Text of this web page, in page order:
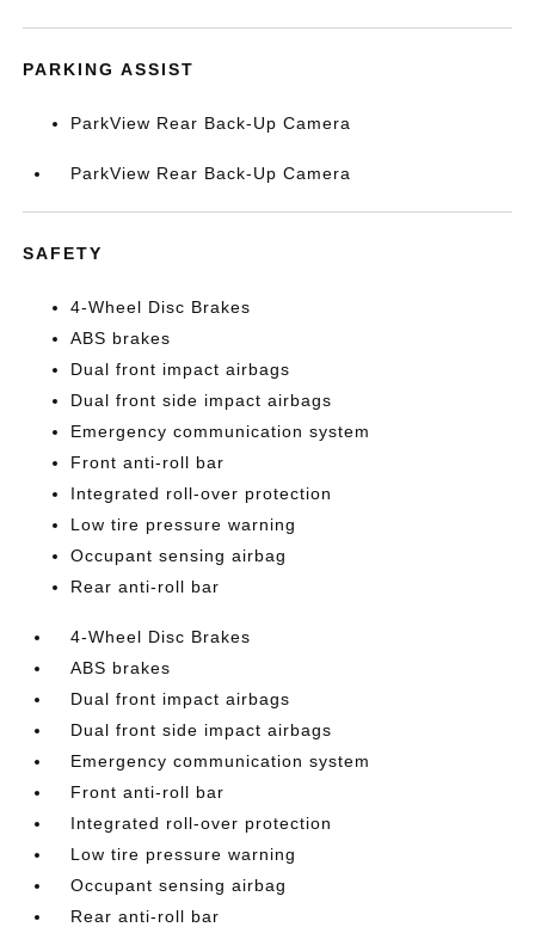
PARKING ASSIST
ParkView Rear Back-Up Camera
ParkView Rear Back-Up Camera
SAFETY
4-Wheel Disc Brakes
ABS brakes
Dual front impact airbags
Dual front side impact airbags
Emergency communication system
Front anti-roll bar
Integrated roll-over protection
Low tire pressure warning
Occupant sensing airbag
Rear anti-roll bar
4-Wheel Disc Brakes
ABS brakes
Dual front impact airbags
Dual front side impact airbags
Emergency communication system
Front anti-roll bar
Integrated roll-over protection
Low tire pressure warning
Occupant sensing airbag
Rear anti-roll bar